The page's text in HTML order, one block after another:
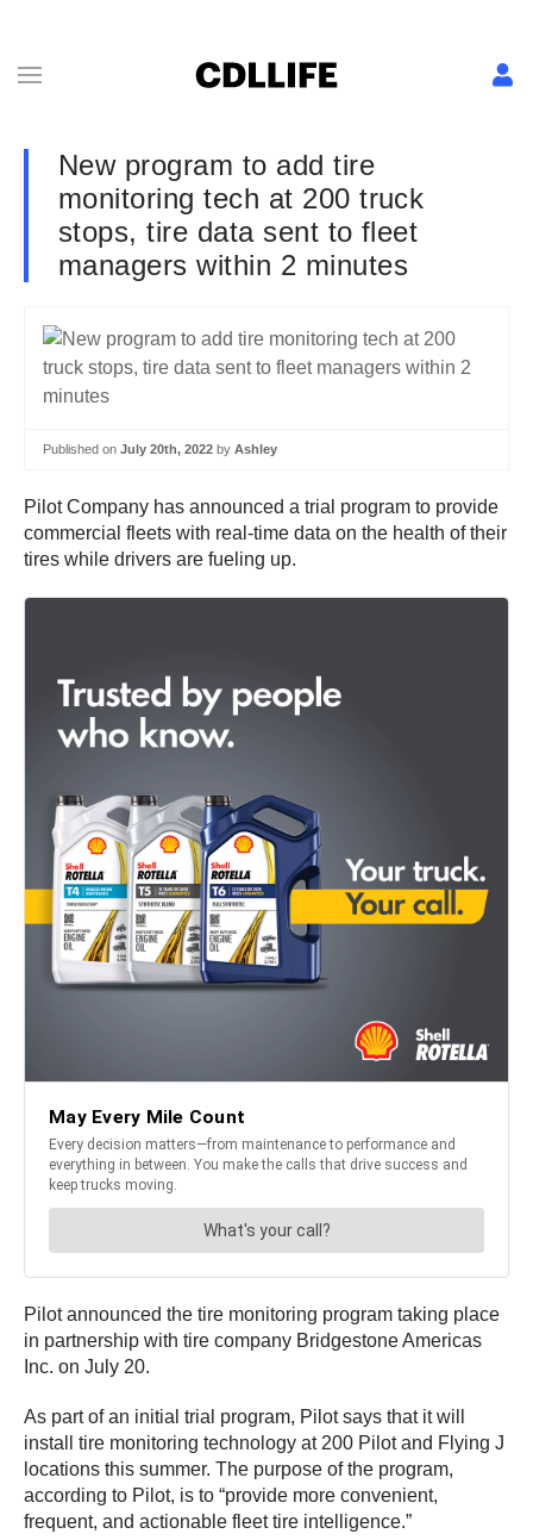
New program to add tire
monitoring tech at 200 truck
stops, tire data sent to fleet
managers within 2 minutes
Published on July 20th, 2022 by Ashley
Pilot Company has announced a trial program to provide
commercial fleets with real-time data on the health of their
tires while drivers are fueling up.
Pilot announced the tire monitoring program taking place
in partnership with tire company Bridgestone Americas
Inc. on July 20.
As part of an initial trial program, Pilot says that it will
install tire monitoring technology at 200 Pilot and Flying J
locations this summer. The purpose of the program,
according to Pilot, is to “provide more convenient,
frequent, and actionable fleet tire intelligence.”